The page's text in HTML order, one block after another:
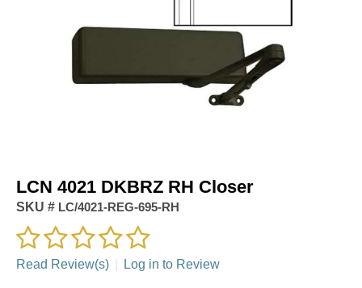
LCN 4021 DKBRZ RH Closer
SKU # LC/4021-REG-695-RH
Read Review(s) Log in to Review